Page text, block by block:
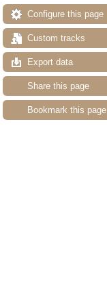
Configure this page
Custom tracks
Export data
Share this page
Bookmark this page